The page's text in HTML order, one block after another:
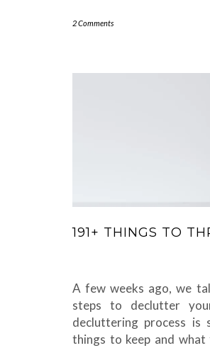
2 Comments
191+ THINGS TO
A few weeks ago, we
steps to declutter
decluttering process is
things to keep and